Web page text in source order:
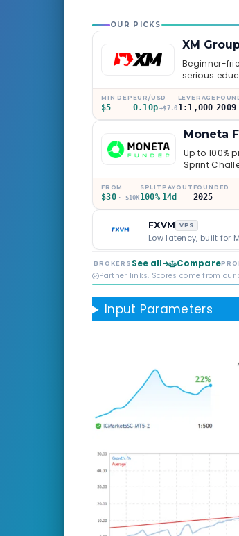
OUR PICKS
XM
Beginner-
serious
caveats
MIN DEP
$5
EUR/USD
0.10p +$7.0
LEVERAGE
1:1,000 2009
Moneta
Up to 100%
Sprint
through
multi-
old, but
FROM
$30 · $10K
SPLIT
100%
PAYOUT
14d
FOUNDED
2025
FXVM VPS
Low latency, built for
BROKERS See all Compare
Partner links. Scores come from
Input Parameters